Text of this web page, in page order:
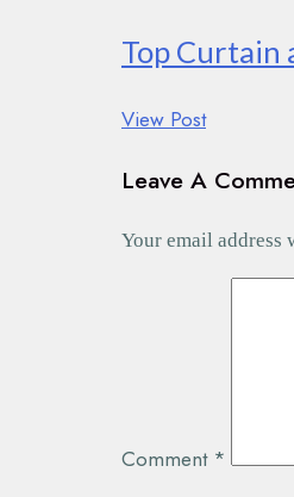
Top Curtain
View Post
Leave A
Your email address
Comment *